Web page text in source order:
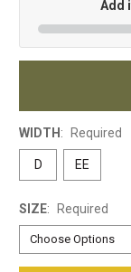
Add
WIDTH : Required
D EE
SIZE: Required